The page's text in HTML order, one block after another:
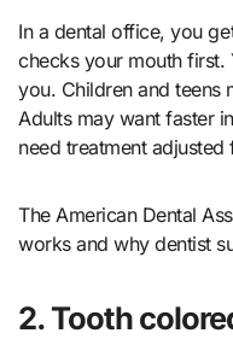
In a dental office, you
checks your mouth first.
you. Children and teens
Adults may want faster
need treatment
The American Dental
works and why dentist
2. Tooth